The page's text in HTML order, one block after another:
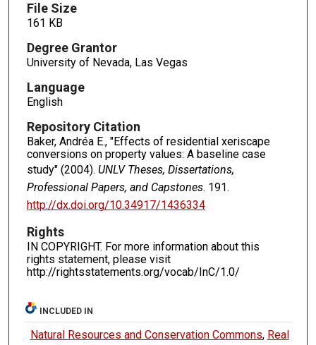
File Size
161 KB
Degree Grantor
University of Nevada, Las Vegas
Language
English
Repository Citation
Baker, Andréa E., "Effects of residential xeriscape
conversions on property values: A baseline case
study" (2004). UNLV Theses, Dissertations,
Professional Papers, and Capstones. 191.
http://dx.doi.org/10.34917/1436334
Rights
IN COPYRIGHT. For more information about this
rights statement, please visit
http://rightsstatements.org/vocab/InC/1.0/
INCLUDED IN
Natural Resources and Conservation Commons, Real